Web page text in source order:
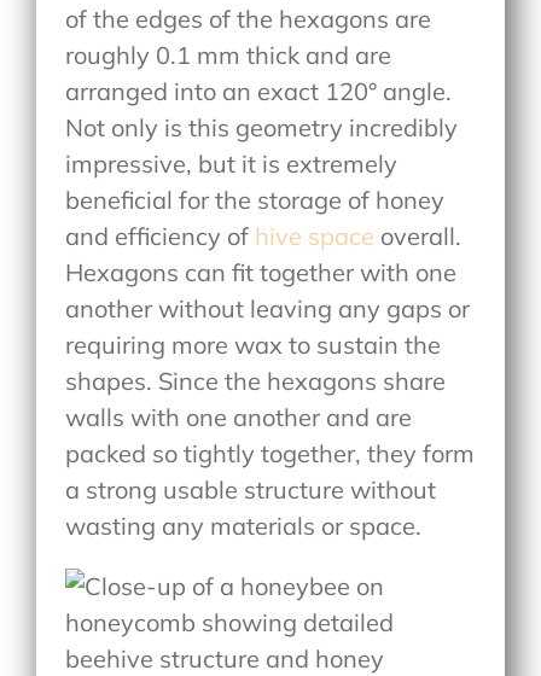
of the edges of the hexagons are
roughly 0.1 mm thick and are
arranged into an exact 120° angle.
Not only is this geometry incredibly
impressive, but it is extremely
beneficial for the storage of honey
and efficiency of hive space overall.
Hexagons can fit together with one
another without leaving any gaps or
requiring more wax to sustain the
shapes. Since the hexagons share
walls with one another and are
packed so tightly together, they form
a strong usable structure without
wasting any materials or space.